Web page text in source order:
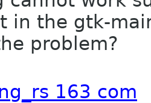
in the gtk-
problem?
163 com